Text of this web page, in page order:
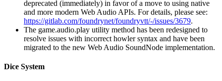
deprecated (immediately) in favor of a move to using native
and more modern Web Audio APIs. For details, please see:
https://gitlab.com/foundrynet/foundryvtt/-/issues/3679.
The game.audio.play utility method has been redesigned to
resolve issues with incorrect howler syntax and have been
migrated to the new Web Audio SoundNode implementation.
Dice System